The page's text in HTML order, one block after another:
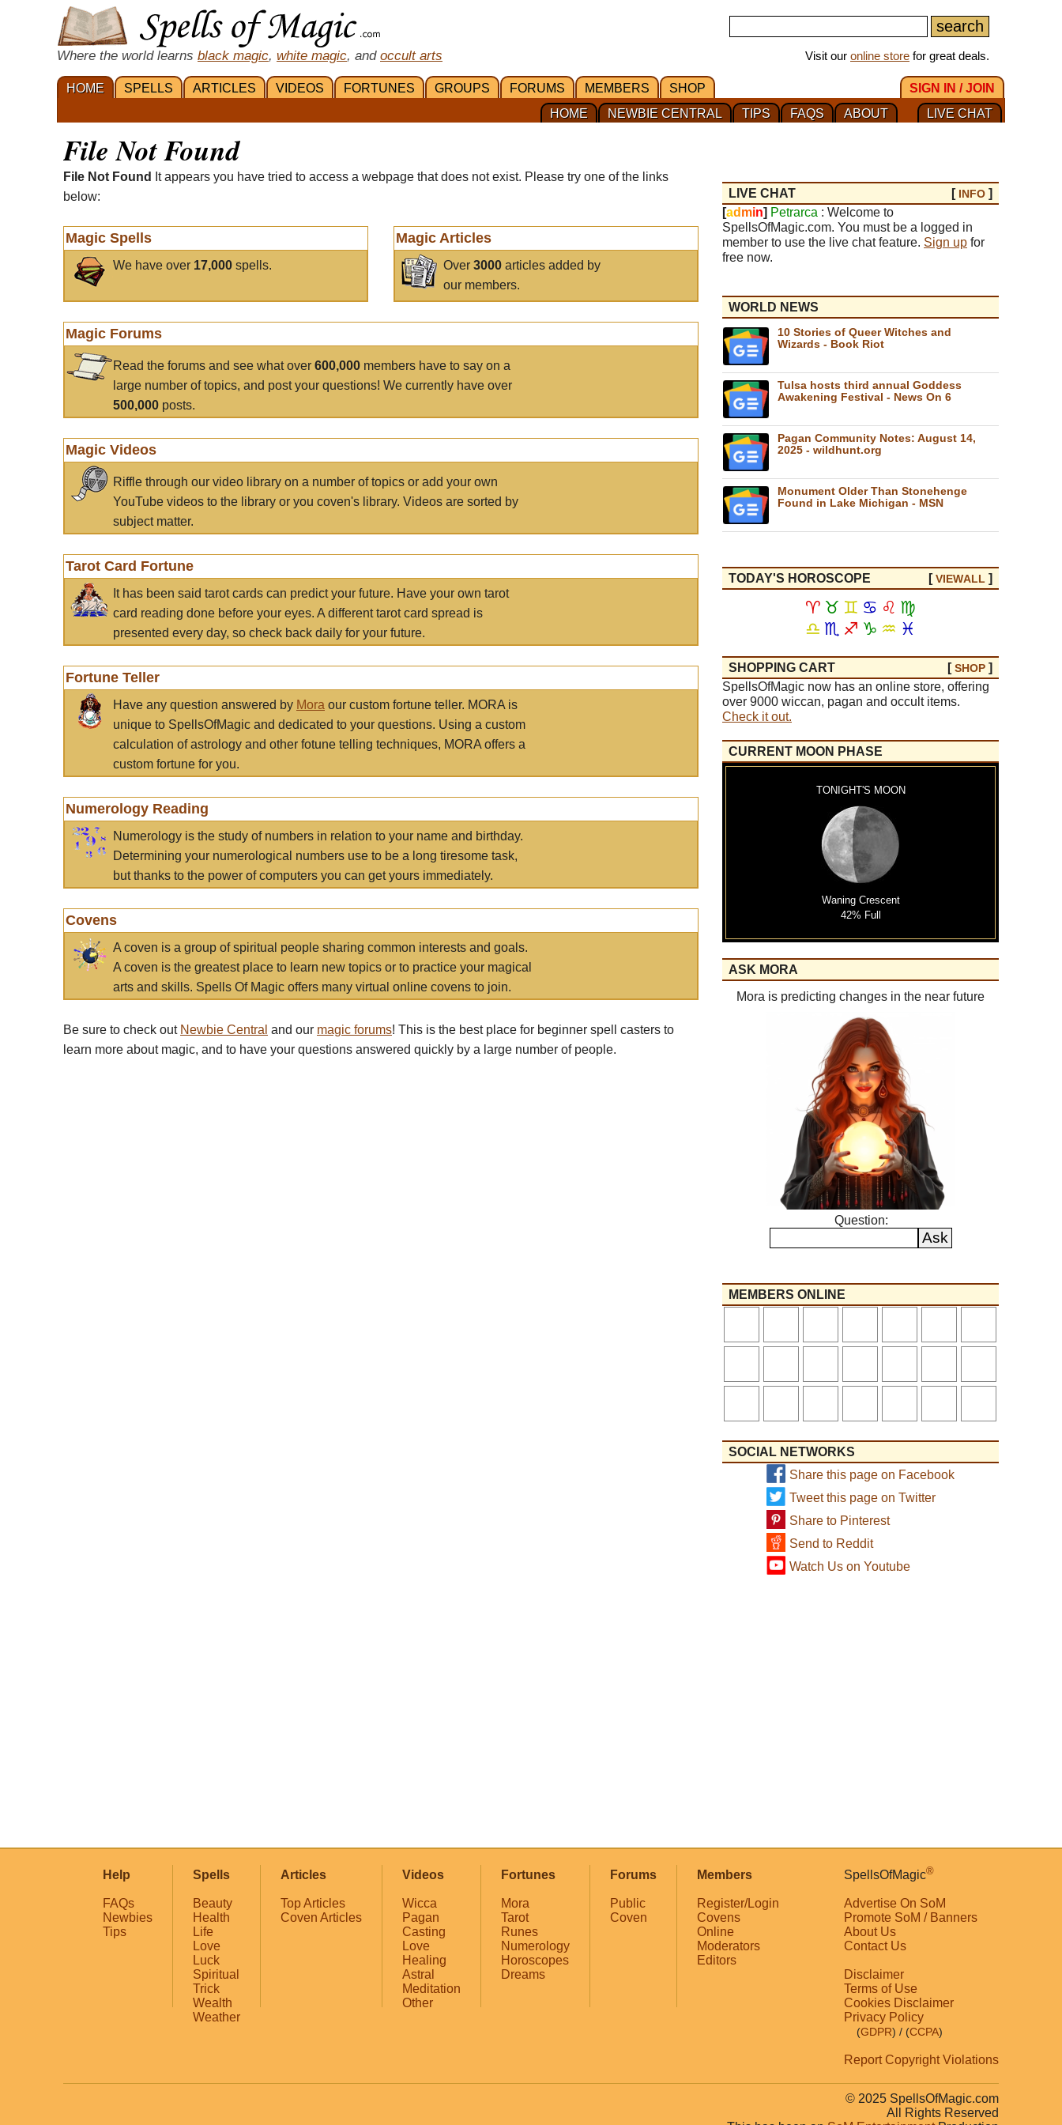
Where the world learns black magic, white magic, and occult arts Visit our online store for great deals.
HOME SPELLS ARTICLES VIDEOS FORTUNES GROUPS FORUMS MEMBERS SHOP
SIGN IN / JOIN
LIVE CHAT
ABOUT
FAQS
TIPS
NEWBIE CENTRAL
HOME
File Not Found
File Not Found
It appears you have tried to access a webpage that does not exist. Please try one of the links
below:
Magic Spells
We have over 17,000 spells.
Magic Articles
Over3000 articles added by
our members.
Magic Forums
Read the forums and see what over 600,000 members have to say on a
large number of topics, and post your questions! We currently have over
500,000 posts.
Magic Videos
Riffle through our video library on a number of topics or add your own
YouTube videos to the library or you coven's library. Videos are sorted by
subject matter.
Tarot Card Fortune
It has been said tarot cards can predict your future. Have your own tarot
card reading done before your eyes. A different tarot card spread is
presented every day, so check back daily for your future.
Fortune Teller
Have any question answered by Mora our custom fortune teller. MORA is
unique to SpellsOfMagic and dedicated to your questions. Using a custom
calculation of astrology and other fotune telling techniques, MORA offers a
custom fortune for you.
Numerology Reading
Numerology is the study of numbers in relation to your name and birthday.
Determining your numerological numbers use to be a long tiresome task,
but thanks to the power of computers you can get yours immediately.
Covens
A coven is a group of spiritual people sharing common interests and goals.
A coven is the greatest place to learn new topics or to practice your magical
arts and skills. Spells Of Magic offers many virtual online covens to join.
Be sure to check out Newbie Central and our magic forums! This is the best place for beginner spell casters to
learn more about magic, and to have your questions answered quickly by a large number of people.
LIVE CHAT [ INFO ]
[ad min] Petrarca : Welcome to
SpellsOfMagic.com. You must be a logged in
member to use the live chat feature. Sign up for
free now.
WORLD NEWS
10 Stories of Queer Witches and
Wizards - Book Riot
Tulsa hosts third annual Goddess
Awakening Festival - News On 6
Pagan Community Notes: August 14,
2025 - wildhunt.org
Monument Older Than Stonehenge
Found in Lake Michigan - MSN
TODAY'S HOROSCOPE [VIEWALL ]
♈ ♉ ♊ ♋ ♌ ♍
♎ ♏ ♐ ♑ ♒ ♓
SHOPPING CART [SHOP ]
SpellsOfMagic now has an online store, offering
over 9000 wiccan, pagan and occult items.
Check it out.
CURRENT MOON PHASE
TONIGHT'S MOON
Waning Crescent
42% Full
ASK MORA
Mora is predicting changes in the near future
Question:
MEMBERS ONLINE
SOCIAL NETWORKS
Share this page on Facebook
Tweet this page on Twitter
Share to Pinterest
Send to Reddit
Watch Us on Youtube
Help
FAQs
Newbies
Tips
Spells
Beauty
Health
Life
Love
Luck
Spiritual
Trick
Wealth
Weather
Articles
Top Articles
Coven Articles
Videos
Wicca
Pagan
Casting
Love
Healing
Astral
Meditation
Other
Fortunes
Mora
Tarot
Runes
Numerology
Horoscopes
Dreams
Forums
Public
Coven
Members
Register/Login
Covens
Online
Moderators
Editors
SpellsOfMagic®
Advertise On SoM
Promote SoM / Banners
About Us
Contact Us
Disclaimer
Terms of Use
Cookies Disclaimer
Privacy Policy
(GDPR) / (CCPA)
Report Copyright Violations
© 2025 SpellsOfMagic.com
All Rights Reserved